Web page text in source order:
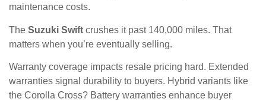
maintenance costs.
The Suzuki Swift crushes it past 140,000 miles. That
matters when you’re eventually selling.
Warranty coverage impacts resale pricing hard. Extended
warranties signal durability to buyers. Hybrid variants like
the Corolla Cross? Battery warranties enhance buyer